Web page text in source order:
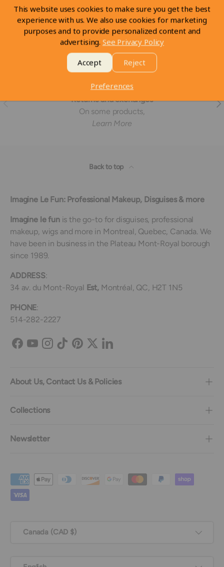
offers.
Email
Previous
Returns and exchanges
On some products,
Learn More
Back to top
Imagine Le Fun: Professional Makeup, Disguises & more
Imagine le funis the go-to for disguises, professional
makeup, wigs and more in Montreal, Quebec, Canada. We
have been in business in the Plateau Mont-Royal borough
since 1989.
ADDRESS:
34 av. du Mont-Royal Est, Montréal, QC, H2T 1N5
PHONE:
514-282-2227
Facebook
YouTubeInstagram
TikTokPinterest
TwitterLinkedIn
About Us, Contact Us & Policies
Collections
Newsletter
Payment methods accepted
Canada (CAD $)
This website uses cookies to make sure you get the best
experience with us. We also use cookies for marketing
purposes and to provide personalized content and
advertising. See Privacy Policy
Accept Reject
Preferences